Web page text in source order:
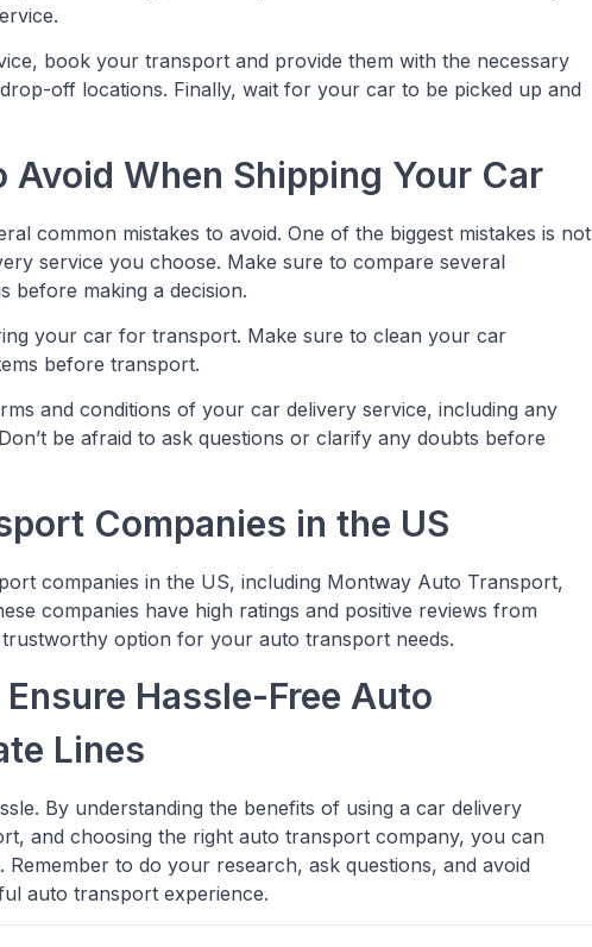
book your transport and provide them with the necessary
off locations. Finally, wait for your car to be picked up and
Avoid When Shipping Your Car
common mistakes to avoid. One of the biggest mistakes is not
service you choose. Make sure to compare several
before making a decision.
your car for transport. Make sure to clean your car
before transport.
and conditions of your car delivery service, including any
be afraid to ask questions or clarify any doubts before
Companies in the US
companies in the US, including Montway Auto Transport,
companies have high ratings and positive reviews from
option for your auto transport needs.
Hassle-Free Auto
Lines
By understanding the benefits of using a car delivery
and choosing the right auto transport company, you can
to do your research, ask questions, and avoid
auto transport experience.